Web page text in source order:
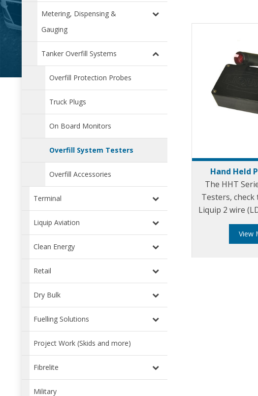
Metering, Dispensing &
Gauging
Tanker Overfill Systems
Overfill Protection Probes
Truck Plugs
On Board Monitors
Overfill System Testers
Overfill Accessories
Terminal
Liquip Aviation
Clean Energy
Retail
Dry Bulk
Fuelling Solutions
Project Work (Skids and more)
Fibrelite
Military
Hand Held
The HHT
Testers,
Liquip 2 wire
(LDP205)
View